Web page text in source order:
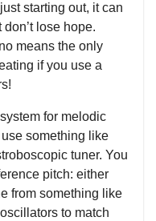
starting out, it can
lose hope.
means the only
if you use a
for melodic
something like
tuner. You
pitch: either
from something like
to match